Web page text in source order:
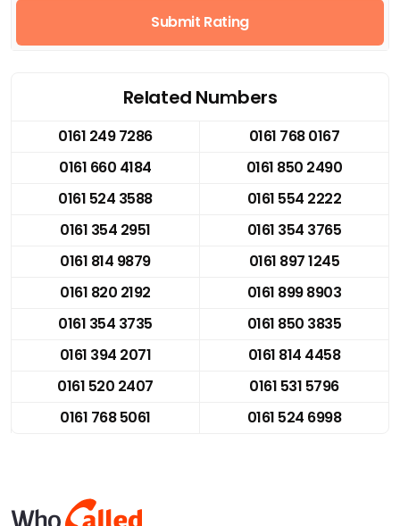
Submit Rating
Related Numbers
0161 249 7286
0161 768 0167
0161 660 4184
0161 850 2490
0161 524 3588
0161 554 2222
0161 354 2951
0161 354 3765
0161 814 9879
0161 897 1245
0161 820 2192
0161 899 8903
0161 354 3735
0161 850 3835
0161 394 2071
0161 814 4458
0161 520 2407
0161 531 5796
0161 768 5061
0161 524 6998